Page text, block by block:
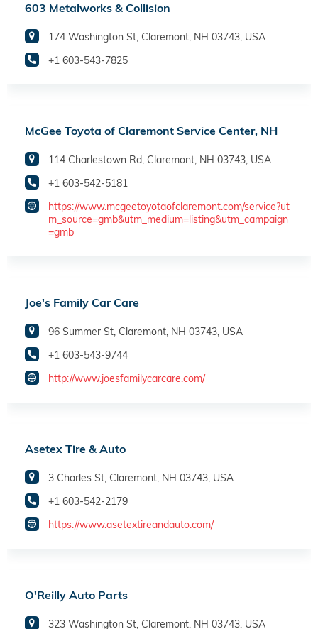
603 Metalworks & Collision
174 Washington St, Claremont, NH 03743, USA
+1 603-543-7825
McGee Toyota of Claremont Service Center, NH
114 Charlestown Rd, Claremont, NH 03743, USA
+1 603-542-5181
https://www.mcgeetoyotaofclaremont.com/service?ut
m_source=gmb&utm_medium=listing&utm_campaign
=gmb
Joe's Family Car Care
96 Summer St, Claremont, NH 03743, USA
+1 603-543-9744
http://www.joesfamilycarcare.com/
Asetex Tire & Auto
3 Charles St, Claremont, NH 03743, USA
+1 603-542-2179
https://www.asetextireandauto.com/
O'Reilly Auto Parts
323 Washington St, Claremont, NH 03743, USA